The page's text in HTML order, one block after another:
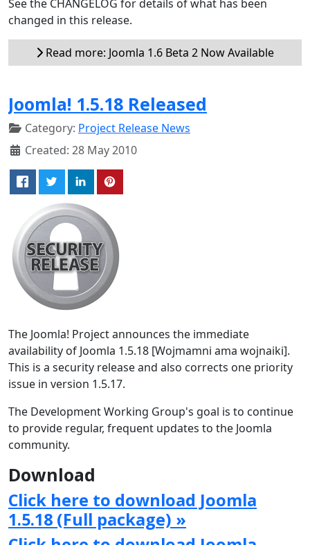
See the CHANGELOG for details of what has been
changed in this release.
Read more: Joomla 1.6 Beta 2 Now Available
Joomla! 1.5.18 Released
Category: Project Release News
Created: 28 May 2010
The Joomla! Project announces the immediate
availability of Joomla 1.5.18 [Wojmamni ama wojnaiki].
This is a security release and also corrects one priority
issue in version 1.5.17.
The Development Working Group's goal is to continue
to provide regular, frequent updates to the Joomla
community.
Download
Click here to download Joomla
1.5.18 (Full package) »